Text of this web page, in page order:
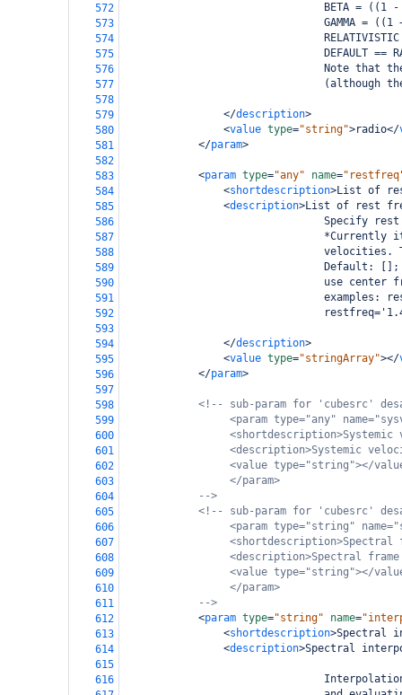
572
BETA = ((1
573
GAMMA = ((1
574
575
DEFAULT ==
576
Note that
577
(although
578
579
</description>
580
<value type="string">radio</
581
</param>
582
583
<param type="any" name=
584
<shortdescription>List of
585
<description>List of rest
586
Specify
587
*Currently
588
velocities.
589
Default:
590
use center
591
examples:
592
593
594
</description>
595
<value type="stringArray"></
596
</param>
597
598
<!-- sub-param for 'cubesrc'
599
<param type="any"
600
601
<description>Systemic
602
<value type="string"></
603
</param>
604
-->
605
<!-- sub-param for 'cubesrc'
606
<param type="string"
607
608
<description>Spectral
609
<value type="string"></
610
</param>
611
-->
612
<param type="string" name=
613
<shortdescription>Spectral
614
<description>Spectral
615
616